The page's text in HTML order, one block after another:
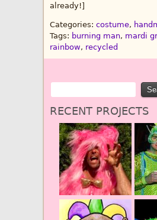
already!]
Categories: costume,
Tags: burning man, mardi
rainbow, recycled
RECENT PROJECTS